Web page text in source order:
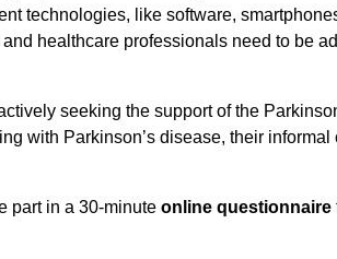
technologies, like software,
healthcare professionals need to be
seeking the support of the
with Parkinson’s disease, their informal
part in a 30-minute online questionnaire